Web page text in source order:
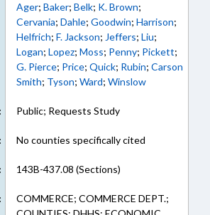
Ager; Baker; Belk; K. Brown;
Cervania; Dahle; Goodwin; Harrison;
Helfrich; F. Jackson; Jeffers; Liu;
Logan; Lopez; Moss; Penny; Pickett;
G. Pierce; Price; Quick; Rubin; Carson
Smith; Tyson; Ward; Winslow
Public; Requests Study
No counties specifically cited
143B-437.08 (Sections)
COMMERCE; COMMERCE DEPT.;